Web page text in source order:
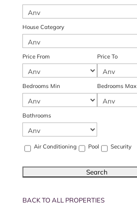
House Category
Price From Price To
Bedrooms Min Bedrooms Max
Bathrooms
Air Conditioning Pool Security
BACK TO ALL PROPERTIES